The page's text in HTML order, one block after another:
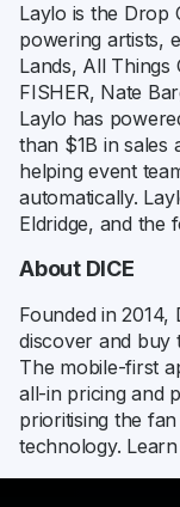
Laylo is the Drop
powering artists,
Lands, All Things
FISHER, Nate
Laylo has
than $1B in sales
helping event
automatically.
Eldridge, and the
About DICE
Founded in
discover and buy
The mobile-first
all-in pricing and
prioritising the
technology.